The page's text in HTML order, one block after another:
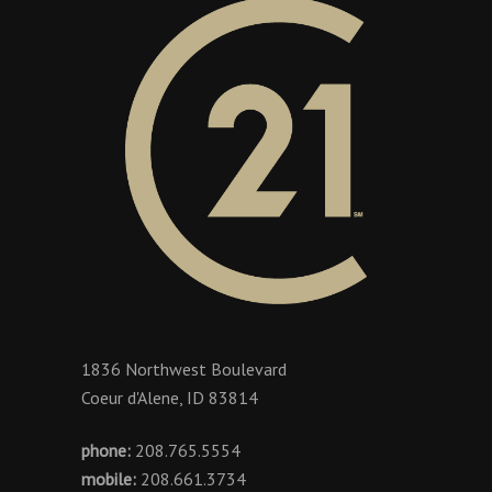
1836 Northwest Boulevard
Coeur d'Alene, ID 83814
phone: 208.765.5554
mobile: 208.661.3734